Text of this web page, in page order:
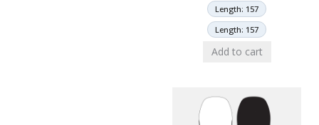
Length: 157
Length: 157
Add to cart